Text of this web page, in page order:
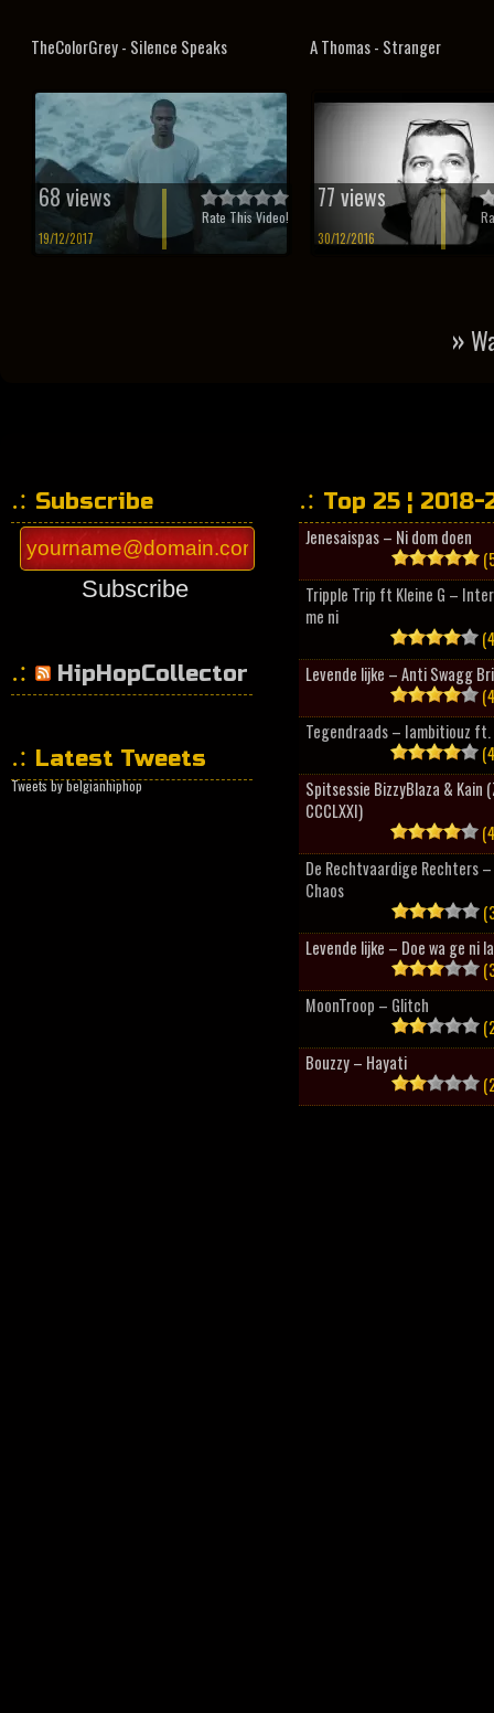
TheColorGrey - Silence Speaks
68 views
19/12/2017
Rate This Video!
A Thomas - Stranger
77 views
30/12/2016
»
Subscribe
Subscribe
HipHopCollector
Latest Tweets
Tweets by belgianhiphop
Top 25 ¦ 2018-
Jenesaispas – Ni dom doen
Tripple Trip ft Kleine G –
me ni
Levende lijke – Anti Swagg
Tegendraads – Iambitiouz ft.
Spitsessie BizzyBlaza & Kain
CCCLXXI)
De Rechtvaardige Rechters
Chaos
Levende lijke – Doe wa ge ni
MoonTroop – Glitch
Bouzzy – Hayati